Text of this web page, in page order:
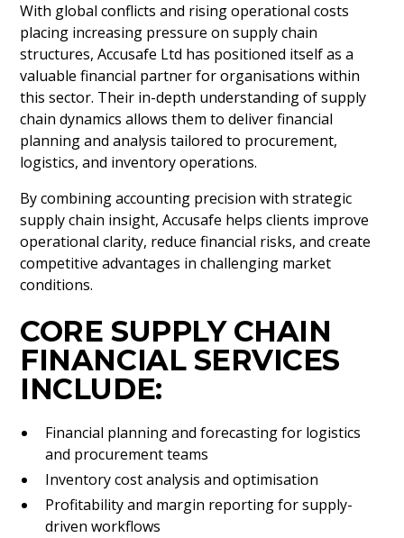
With global conflicts and rising operational costs
placing increasing pressure on supply chain
structures, Accusafe Ltd has positioned itself as a
valuable financial partner for organisations within
this sector. Their in-depth understanding of supply
chain dynamics allows them to deliver financial
planning and analysis tailored to procurement,
logistics, and inventory operations.
By combining accounting precision with strategic
supply chain insight, Accusafe helps clients improve
operational clarity, reduce financial risks, and create
competitive advantages in challenging market
conditions.
CORE SUPPLY CHAIN
FINANCIAL SERVICES
INCLUDE:
Financial planning and forecasting for logistics
and procurement teams
Inventory cost analysis and optimisation
Profitability and margin reporting for supply-
driven workflows